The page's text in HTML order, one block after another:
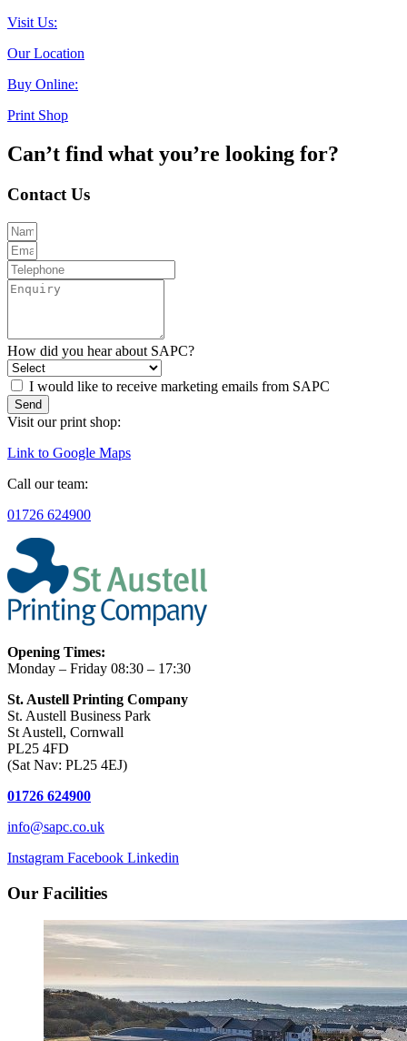
Visit Us:
Our Location
Buy Online:
Print Shop
Can’t find what you’re looking for?
Contact Us
How did you hear about SAPC?
I would like to receive marketing emails from SAPC
Send
Visit our print shop:
Link to Google Maps
Call our team:
01726 624900
Opening Times:
Monday – Friday 08:30 – 17:30
St. Austell Printing Company
St. Austell Business Park
St Austell, Cornwall
PL25 4FD
(Sat Nav: PL25 4EJ)
01726 624900
info@sapc.co.uk
Instagram Facebook Linkedin
Our Facilities